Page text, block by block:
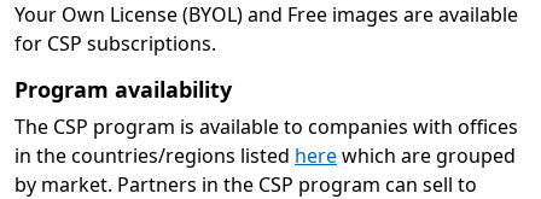
Your Own License (BYOL) and Free images are available
for CSP subscriptions.
Program availability
The CSP program is available to companies with offices
in the countries/regions listed herewhich are grouped
by market. Partners in the CSP program can sell to